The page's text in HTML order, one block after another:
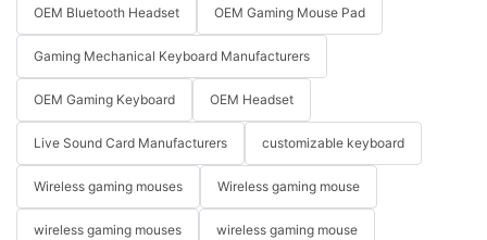
OEM Bluetooth Headset OEM Gaming Mouse Pad
Gaming Mechanical Keyboard Manufacturers
OEM Gaming Keyboard OEM Headset
Live Sound Card Manufacturers customizable keyboard
Wireless gaming mouses Wireless gaming mouse
wireless gaming mouses wireless gaming mouse